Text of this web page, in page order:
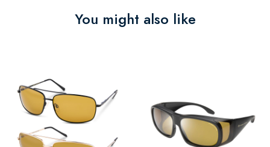
You might also like